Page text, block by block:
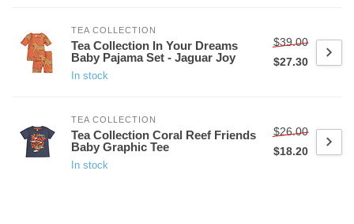
TEA COLLECTION
Tea Collection In Your Dreams
Baby Pajama Set - Jaguar Joy
In stock
$39.00
$27.30
TEA COLLECTION
Tea Collection Coral Reef Friends
Baby Graphic Tee
In stock
$26.00
$18.20